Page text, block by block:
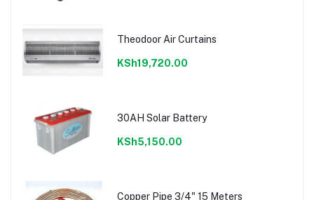
Theodoor Air Curtains
KSh19,720.00
30AH Solar Battery
KSh5,150.00
Copper Pipe 3/4" 15 Meters